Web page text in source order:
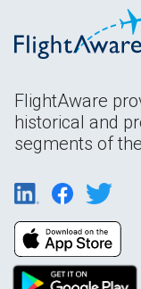
FlightAware
historical and
segments of